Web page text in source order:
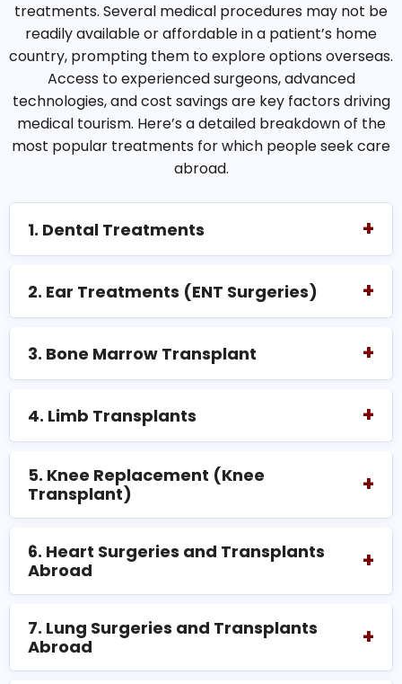
treatments. Several medical procedures may not be
readily available or affordable in a patient’s home
country, prompting them to explore options overseas.
Access to experienced surgeons, advanced
technologies, and cost savings are key factors driving
medical tourism. Here’s a detailed breakdown of the
most popular treatments for which people seek care
abroad.
1. Dental Treatments +
2. Ear Treatments (ENT Surgeries) +
3. Bone Marrow Transplant +
4. Limb Transplants +
5. Knee Replacement (Knee
Transplant)
+
6. Heart Surgeries and Transplants
Abroad
+
7. Lung Surgeries and Transplants
Abroad
+